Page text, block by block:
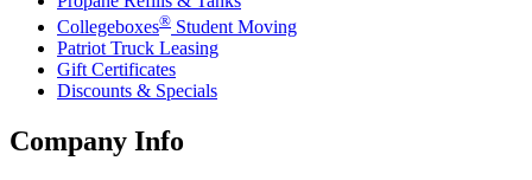
Collegeboxes® Student Moving
Patriot Truck Leasing
Gift Certificates
Discounts & Specials
Company Info